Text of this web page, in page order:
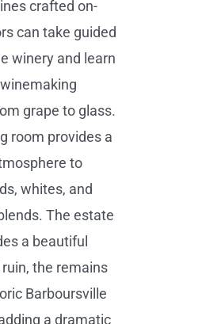
crafted on-
can take guided
winery and learn
grape to glass.
room provides a
to
whites, and
The estate
a beautiful
the remains
Barboursville
a dramatic